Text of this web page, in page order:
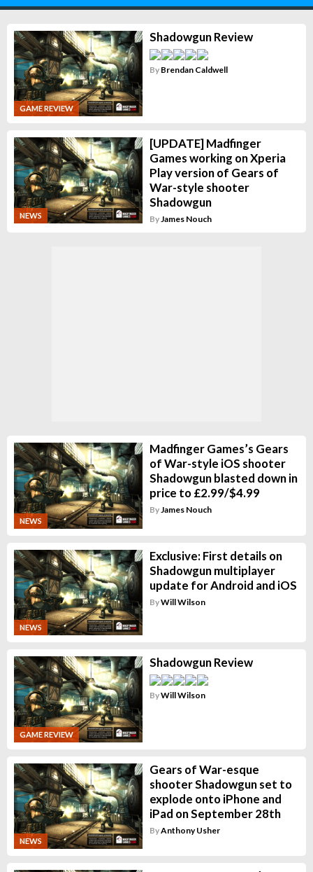
GAME REVIEW
Shadowgun Review
By Brendan Caldwell
NEWS
[UPDATE] Madfinger
Games working on Xperia
Play version of Gears of
War-style shooter
Shadowgun
ByJames Nouch
NEWS
Madfinger Games’s Gears
of War-style iOS shooter
Shadowgun blasted down in
price to £2.99/$4.99
ByJames Nouch
NEWS
Exclusive: First details on
Shadowgun multiplayer
update for Android and iOS
ByWill Wilson
GAME REVIEW
Shadowgun Review
ByWill Wilson
NEWS
Gears of War-esque
shooter Shadowgun set to
explode onto iPhone and
iPad on September 28th
ByAnthony Usher